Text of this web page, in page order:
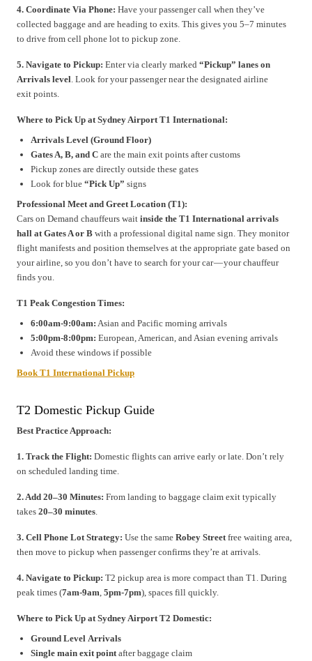
4. Coordinate Via Phone: Have your passenger call when they’ve
collected baggage and are heading to exits. This gives you 5–7 minutes
to drive from cell phone lot to pickup zone.
5. Navigate to Pickup: Enter via clearly marked “Pickup” lanes on
Arrivals level . Look for your passenger near the designated airline
exit points.
Where to Pick Up at Sydney Airport T1 International:
Arrivals Level (Ground Floor)
Gates A, B, and C are the main exit points after customs
Pickup zones are directly outside these gates
Look for blue “Pick Up” signs
Professional Meet and Greet Location (T1):
Cars on Demand chauffeurs wait inside the T1 International arrivals
hall at Gates A or B with a professional digital name sign. They monitor
flight manifests and position themselves at the appropriate gate based on
your airline, so you don’t have to search for your car — your chauffeur
finds you.
T1 Peak Congestion Times:
6:00am-9:00am: Asian and Pacific morning arrivals
5:00pm-8:00pm: European, American, and Asian evening arrivals
Avoid these windows if possible
Book T1 International Pickup
T2 Domestic Pickup Guide
Best Practice Approach:
1. Track the Flight: Domestic flights can arrive early or late. Don’t rely
on scheduled landing time.
2. Add 20–30 Minutes: From landing to baggage claim exit typically
takes 20–30 minutes
3. Cell Phone Lot Strategy: Use the same Robey Street free waiting area,
then move to pickup when passenger confirms they’re at arrivals.
4. Navigate to Pickup: T2 pickup area is more compact than T1. During
peak times (7am-9am 5pm-7pm), spaces fill quickly.
Where to Pick Up at Sydney Airport T2 Domestic:
Ground Level Arrivals
Single main exit point after baggage claim